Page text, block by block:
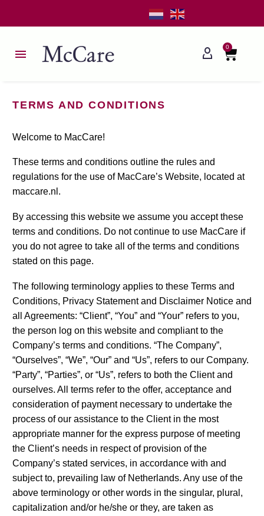
0
TERMS AND CONDITIONS
Welcome to MacCare!
These terms and conditions outline the rules and
regulations for the use of MacCare’s Website, located at
maccare.nl.
By accessing this website we assume you accept these
terms and conditions. Do not continue to use MacCare if
you do not agree to take all of the terms and conditions
stated on this page.
The following terminology applies to these Terms and
Conditions, Privacy Statement and Disclaimer Notice and
all Agreements: “Client”, “You” and “Your” refers to you,
the person log on this website and compliant to the
Company’s terms and conditions. “The Company”,
“Ourselves”, “We”, “Our” and “Us”, refers to our Company.
“Party”, “Parties”, or “Us”, refers to both the Client and
ourselves. All terms refer to the offer, acceptance and
consideration of payment necessary to undertake the
process of our assistance to the Client in the most
appropriate manner for the express purpose of meeting
the Client’s needs in respect of provision of the
Company’s stated services, in accordance with and
subject to, prevailing law of Netherlands. Any use of the
above terminology or other words in the singular, plural,
capitalization and/or he/she or they, are taken as